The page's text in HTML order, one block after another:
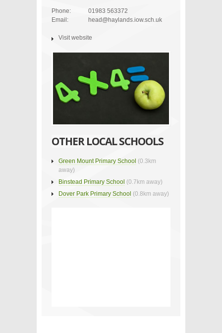
Phone:
01983 563372
Email:
head@haylands.iow.sch.uk
Visit website
OTHER LOCAL SCHOOLS
Green Mount Primary School (0.3km
away)
Binstead Primary School (0.7km away)
Dover Park Primary School (0.8km away)